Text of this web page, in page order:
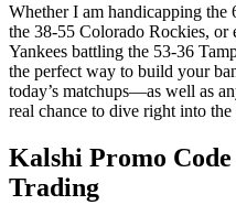
Whether I am handicapping
the 38-55 Colorado Rockies,
Yankees battling the 53-36
the perfect way to build your
today’s matchups—as well as
real chance to dive right into
Kalshi Promo
Trading